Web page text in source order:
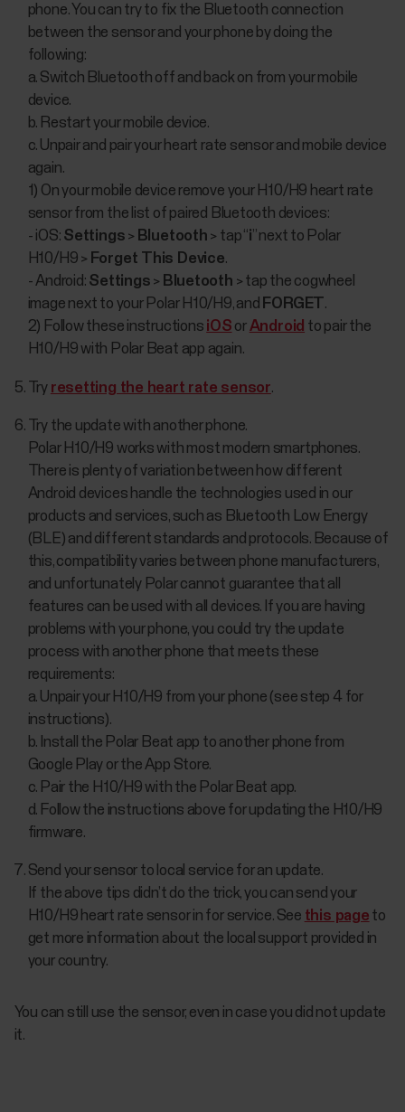
phone. You can try to fix the Bluetooth connection
between the sensor and your phone by doing the
following:
a. Switch Bluetooth off and back on from your mobile
device.
b. Restart your mobile device.
c. Unpair and pair your heart rate sensor and mobile device
again.
1) On your mobile device remove your H10/H9 heart rate
sensor from the list of paired Bluetooth devices:
- iOS: Settings > Bluetooth > tap “i” next to Polar
H10/H9 > Forget This Device.
- Android: Settings > Bluetooth > tap the cogwheel
image next to your Polar H10/H9, and FORGET .
2) Follow these instructions iOS orAndroid to pair the
H10/H9 with Polar Beat app again.
Try resetting the heart rate sensor.
Try the update with another phone.
Polar H10/H9 works with most modern smartphones.
There is plenty of variation between how different
Android devices handle the technologies used in our
products and services, such as Bluetooth Low Energy
(BLE) and different standards and protocols. Because of
this, compatibility varies between phone manufacturers,
and unfortunately Polar cannot guarantee that all
features can be used with all devices. If you are having
problems with your phone, you could try the update
process with another phone that meets these
requirements:
a. Unpair your H10/H9 from your phone (see step 4 for
instructions).
b. Install the Polar Beat app to another phone from
Google Play or the App Store.
c. Pair the H10/H9 with the Polar Beat app.
d. Follow the instructions above for updating the H10/H9
firmware.
Send your sensor to local service for an update.
If the above tips didn’t do the trick, you can send your
H10/H9 heart rate sensor in for service. See this page to
get more information about the local support provided in
your country.
You can still use the sensor, even in case you did not update
it.